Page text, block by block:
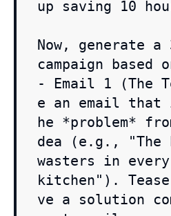
up saving 10
Now, generate
campaign
- Email 1 (The
e an email that
he *problem*
dea (e.g., "The
wasters in every
kitchen").
ve a solution